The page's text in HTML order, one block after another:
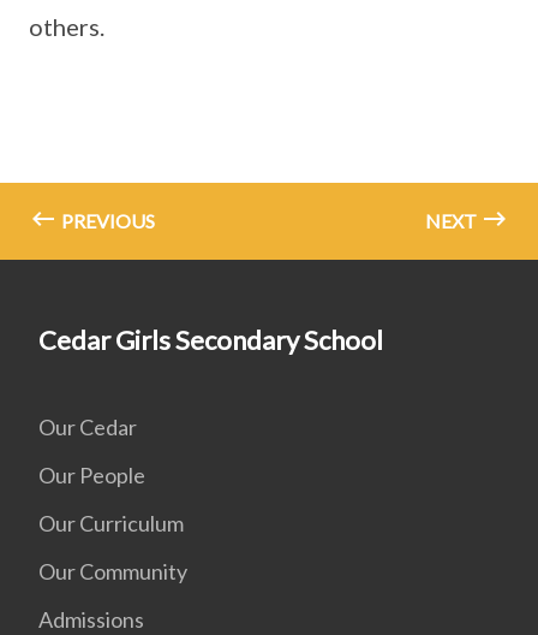
others.
PREVIOUS NEXT
Cedar Girls Secondary School
Our Cedar
Our People
Our Curriculum
Our Community
Admissions